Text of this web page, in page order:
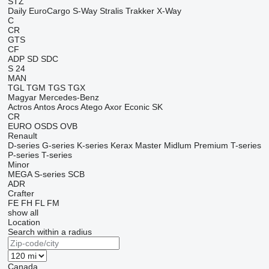
Daily EuroCargo S-Way Stralis Trakker X-Way
C
CR
GTS
CF
ADP SD SDC
S 24
MAN
TGL TGM TGS TGX
Magyar Mercedes-Benz
Actros Antos Arocs Atego Axor Econic SK
CR
EURO OSDS OVB
Renault
D-series G-series K-series Kerax Master Midlum Premium T-series
P-series T-series
Minor
MEGA S-series SCB
ADR
Crafter
FE FH FL FM
show all
Location
Search within a radius
Canada